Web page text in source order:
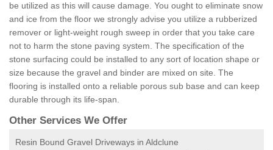
be utilized as this will cause damage. You ought to eliminate snow
and ice from the floor we strongly advise you utilize a rubberized
remover or light-weight rough sweep in order that you take care
not to harm the stone paving system. The specification of the
stone surfacing could be installed to any sort of location shape or
size because the gravel and binder are mixed on site. The
flooring is installed onto a reliable porous sub base and can keep
durable through its life-span.
Other Services We Offer
Resin Bound Gravel Driveways in Aldclune